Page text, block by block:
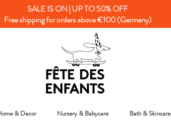
SALE IS ON | UP TO 50% OFF
Free shipping for orders above €100 (Germany)
& Decor Nursery & Babycare Bath & Skincare